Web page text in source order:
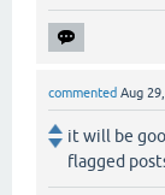
commented Aug
it will be
flagged